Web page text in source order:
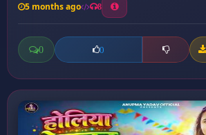
5 months ago 8
0 0